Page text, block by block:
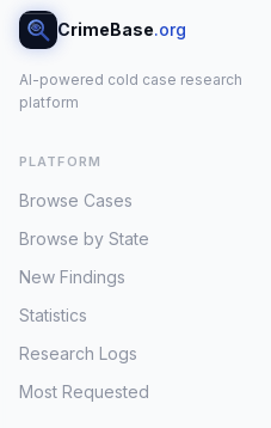
CrimeBase.org
AI-powered cold case research
platform
PLATFORM
Browse Cases
Browse by State
New Findings
Statistics
Research Logs
Most Requested